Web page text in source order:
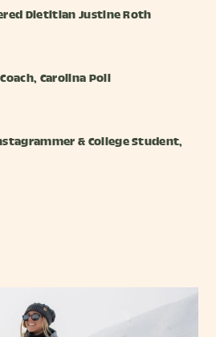
Dietitian Justine Roth
Carolina Poli
& College Student,